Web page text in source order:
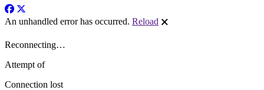
An unhandled error has occurred. Reload 🗙
Reconnecting…
Attempt of
Connection lost